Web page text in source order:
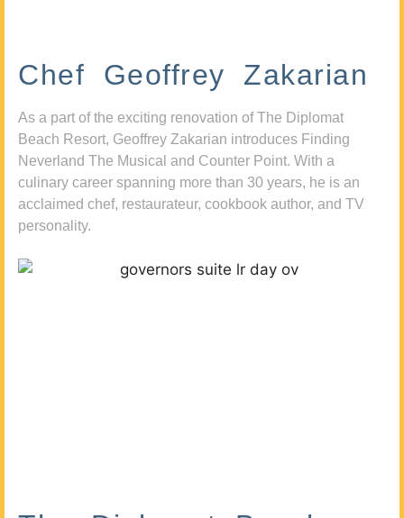
Chef Geoffrey Zakarian
As a part of the exciting renovation of The Diplomat
Beach Resort, Geoffrey Zakarian introduces Finding
Neverland The Musical and Counter Point. With a
culinary career spanning more than 30 years, he is an
acclaimed chef, restaurateur, cookbook author, and TV
personality.